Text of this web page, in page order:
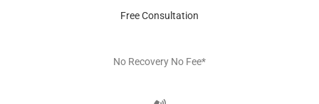
Free Consultation
No Recovery No Fee*